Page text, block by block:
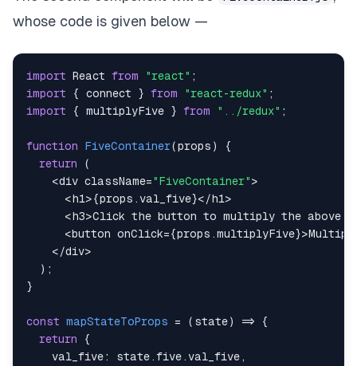
whose code is given below —
import React from "react" ;
import
{ connect } from "react-redux" ;
import
{ multiplyFive } from "../redux" ;
function FiveContainer(props )
{
return
(
<div className="FiveContainer">
<h1>{props .val_five}</h1>
<h3>Click the button to multiply the above
<button onClick={props .multiplyFive}>
</div>
) ;
}
const mapStateToProps = ( state) =>
{
return
{
val_five: state .five .val_five ,